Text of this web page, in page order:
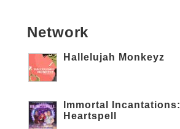
Network
Hallelujah Monkeyz
Immortal Incantations:
Heartspell